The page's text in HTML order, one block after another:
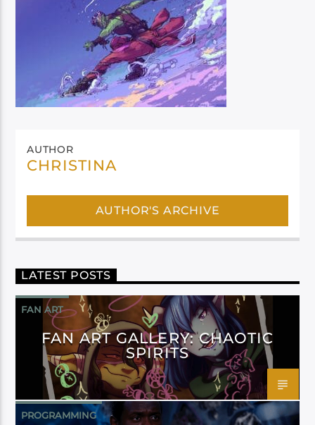
AUTHOR
CHRISTINA
AUTHOR'S ARCHIVE
LATEST POSTS
FAN ART
FAN ART GALLERY: CHAOTIC
SPIRITS
PROGRAMMING